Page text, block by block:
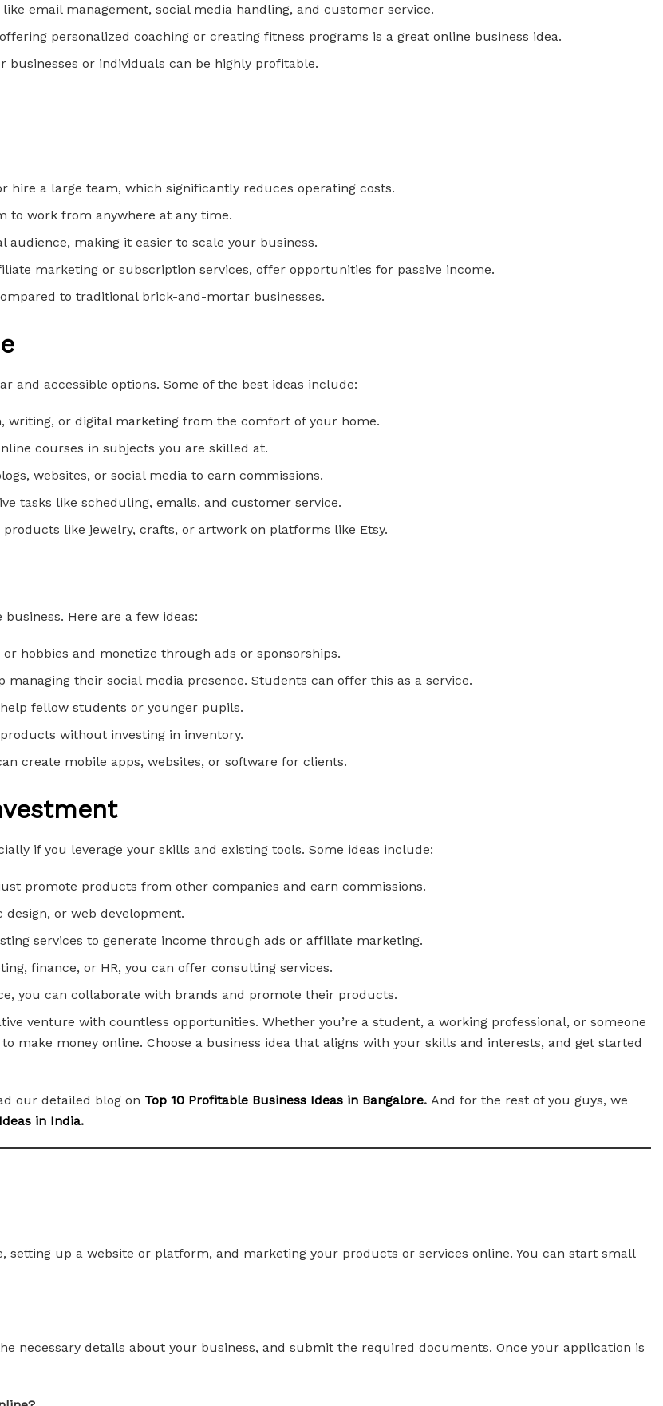
email management, social media handling, and customer service.
personalized coaching or creating fitness programs is a great online business idea.
businesses or individuals can be highly profitable.
hire a large team, which significantly reduces operating costs.
to work from anywhere at any time.
audience, making it easier to scale your business.
marketing or subscription services, offer opportunities for passive income.
to traditional brick-and-mortar businesses.
and accessible options. Some of the best ideas include:
writing, or digital marketing from the comfort of your home.
courses in subjects you are skilled at.
websites, or social media to earn commissions.
tasks like scheduling, emails, and customer service.
products like jewelry, crafts, or artwork on platforms like Etsy.
Here are a few ideas:
hobbies and monetize through ads or sponsorships.
managing their social media presence. Students can offer this as a service.
fellow students or younger pupils.
without investing in inventory.
create mobile apps, websites, or software for clients.
if you leverage your skills and existing tools. Some ideas include:
promote products from other companies and earn commissions.
or web development.
services to generate income through ads or affiliate marketing.
finance, or HR, you can offer consulting services.
you can collaborate with brands and promote their products.
venture with countless opportunities. Whether you’re a student, a working professional, or someone
make money online. Choose a business idea that aligns with your skills and interests, and get started
our detailed blog on Top 10 Profitable Business Ideas in Bangalore. And for the rest of you guys, we
in India.
setting up a website or platform, and marketing your products or services online. You can start small
necessary details about your business, and submit the required documents. Once your application is